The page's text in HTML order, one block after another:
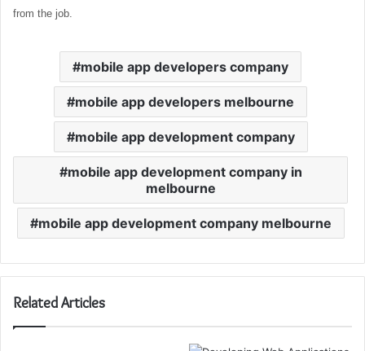
from the job.
mobile app developers company
mobile app developers melbourne
mobile app development company
mobile app development company in
melbourne
mobile app development company melbourne
Related Articles